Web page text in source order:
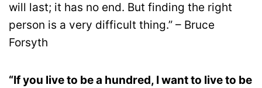
will last; it has no end. But finding the right
person is a very difficult thing.” – Bruce
Forsyth
“If you live to be a hundred, I want to live to be